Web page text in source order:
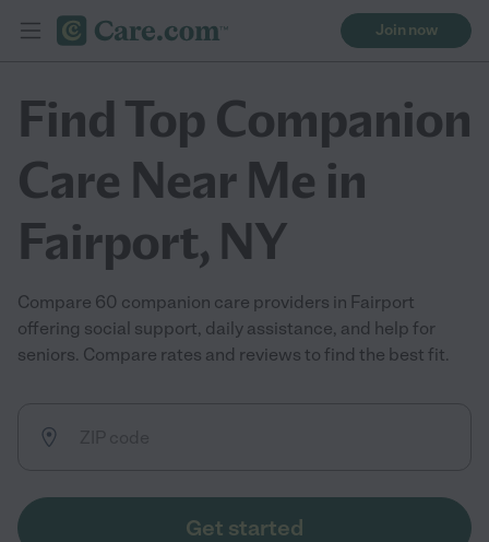
Join now
Find Top Companion
Care Near Me in
Fairport, NY
Compare 60 companion care providers in Fairport
offering social support, daily assistance, and help for
seniors. Compare rates and reviews to find the best fit.
Get started